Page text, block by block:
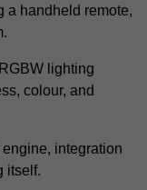
a handheld remote,
lighting
colour, and
integration
itself.